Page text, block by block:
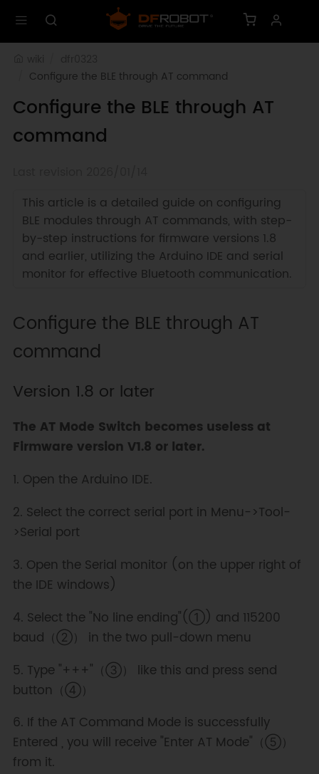
Configure the BLE through AT command
Configure the BLE through AT
command
This article is a detailed guide on configuring
BLE modules through AT commands, with step-
by-step instructions for firmware versions 1.8
and earlier, utilizing the Arduino IDE and serial
monitor for effective Bluetooth communication.
Configure the BLE through AT
command
Version 1.8 or later
The AT Mode Switch becomes useless at
Firmware version V1.8 or later.
1. Open the Arduino IDE.
2. Select the correct serial port in Menu->Tool-
>Serial port
3. Open the Serial monitor (on the upper right of
the IDE windows)
4. Select the "No line ending"(①) and 115200
baud（②） in the two pull-down menu
5. Type "+++"（③） like this and press send
button（④）
6. If the AT Command Mode is successfully
Entered , you will receive "Enter AT Mode"（⑤）
from it.